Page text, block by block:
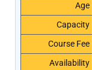
Age
Capacity
Course Fee
Availability